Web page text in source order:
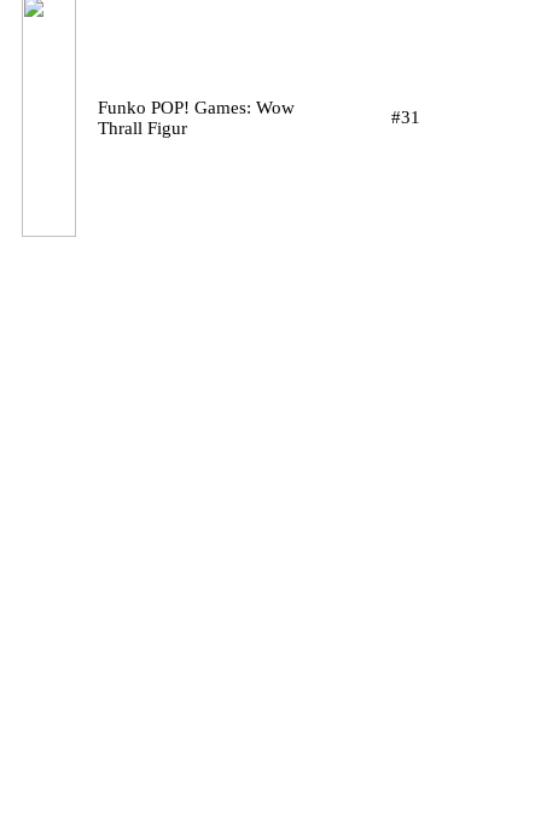
Funko POP! Games: Wow
Thrall Figur
#31